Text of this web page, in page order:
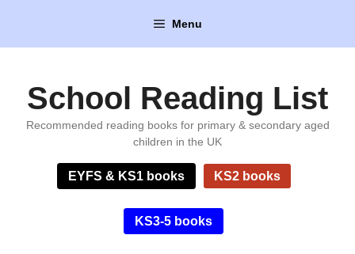
content
Menu
School Reading List
Recommended reading books for primary & secondary aged
children in the UK
EYFS & KS1 books KS2 books
KS3-5 books